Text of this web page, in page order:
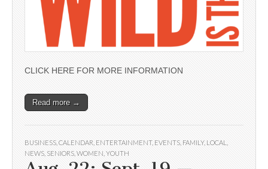
CLICK HERE FOR MORE INFORMATION
Read more →
BUSINESS CALENDAR ENTERTAINMENT, EVENTS FAMILY, LOCAL
NEWS SENIORS WOMEN YOUTH